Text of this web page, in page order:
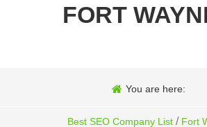
FORT
You are here:
Best SEO Company List / Fort